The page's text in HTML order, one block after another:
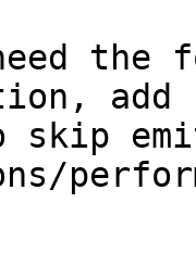
the
add
skip